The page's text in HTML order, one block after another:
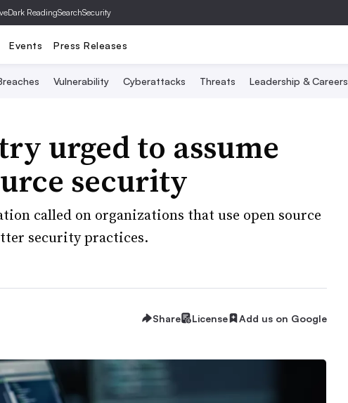
Dark ReadingSearchSecurity
Events Press Releases
Vulnerability Cyberattacks Threats Leadership & Careers
urged to assume
security
called on organizations that use open source
security practices.
Share License Add us on Google